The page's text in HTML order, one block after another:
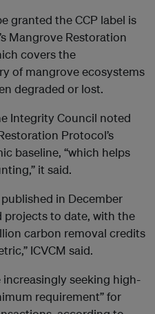
granted the CCP label is
Mangrove Restoration
covers the
of mangrove ecosystems
degraded or lost.
Integrity Council noted
Protocol’s
baseline, “which helps
it said.
in December
projects to date, with the
carbon removal credits
ICVCM said.
seeking high-
requirement” for